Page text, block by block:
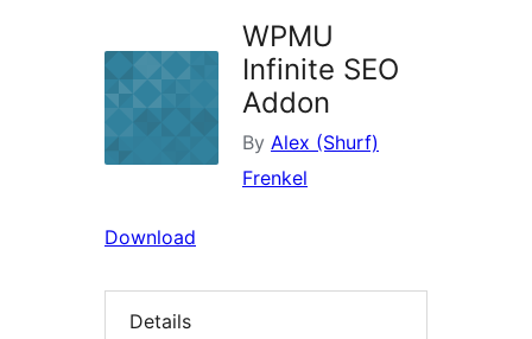
WPMU
Infinite SEO
Addon
By Alex (Shurf)
Frenkel
Download
Details